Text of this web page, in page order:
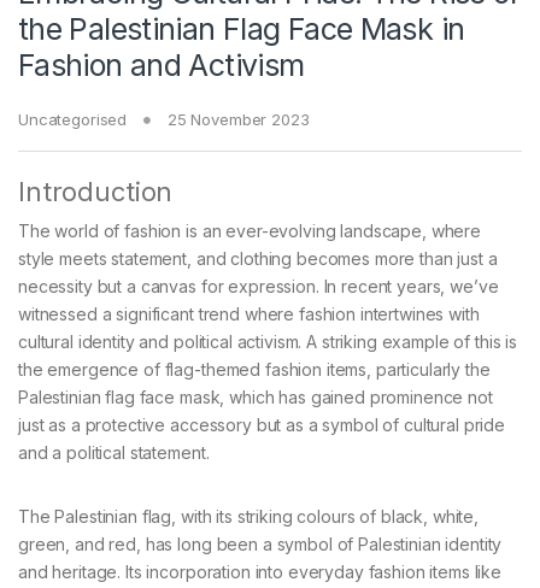
the Palestinian Flag Face Mask in
Fashion and Activism
Uncategorised 25 November 2023
Introduction
The world of fashion is an ever-evolving landscape, where
style meets statement, and clothing becomes more than just a
necessity but a canvas for expression. In recent years, we’ve
witnessed a significant trend where fashion intertwines with
cultural identity and political activism. A striking example of this is
the emergence of flag-themed fashion items, particularly the
Palestinian flag face mask, which has gained prominence not
just as a protective accessory but as a symbol of cultural pride
and a political statement.
The Palestinian flag, with its striking colours of black, white,
green, and red, has long been a symbol of Palestinian identity
and heritage. Its incorporation into everyday fashion items like